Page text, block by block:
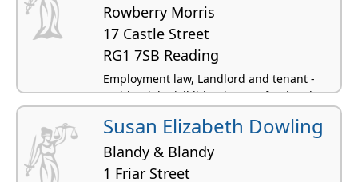
Rowberry Morris
17 Castle Street
RG1 7SB Reading
Employment law, Landlord and tenant -
residential, Civil litigation, Professional
negligence, Computer and IT law
Susan Elizabeth Dowling
Blandy & Blandy
1 Friar Street